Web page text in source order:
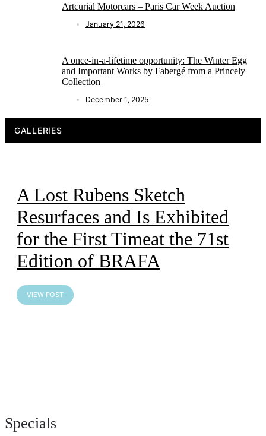
Artcurial Motorcars – Paris Car Week Auction
January 21, 2026
A once-in-a-lifetime opportunity: The Winter Egg
and Important Works by Fabergé from a Princely
Collection
December 1, 2025
GALLERIES
A Lost Rubens Sketch
Resurfaces and Is Exhibited
for the First Timeat the 71st
Edition of BRAFA
VIEW POST
Specials